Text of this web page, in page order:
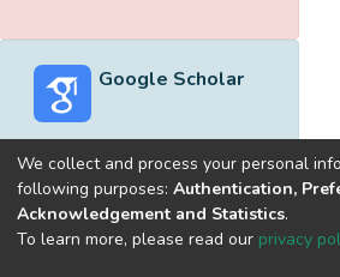
Google Scholar
Built withDSpace-CRIS software
optimized by
We collect and process your personal
following purposes: Authentication,
Acknowledgement and Statistics.
To learn more, please read our privacy